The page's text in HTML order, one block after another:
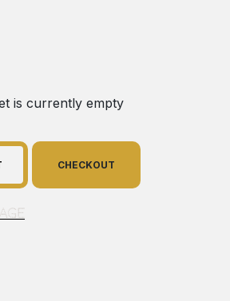
is currently empty
CHECKOUT